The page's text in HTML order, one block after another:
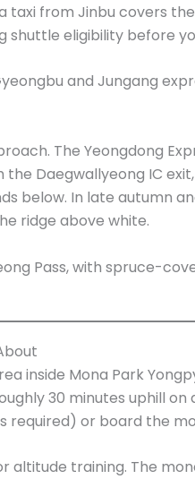
taxi from Jinbu covers the
eligibility before
and Jungang
The Yeongdong
Daegwallyeong IC
below. In late autumn
ridge above white.
inside Mona Park
30 minutes uphill
required) or board the
altitude training. The